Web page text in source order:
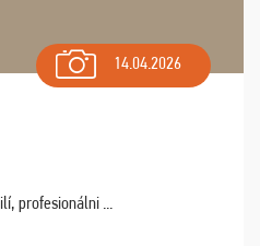
14.04.2026
profesionálni ...